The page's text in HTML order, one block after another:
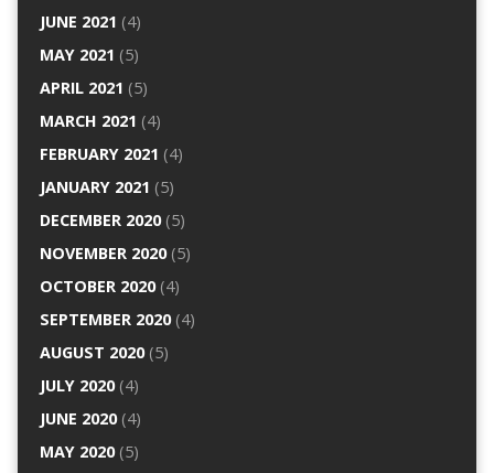
JUNE 2021 (4)
MAY 2021 (5)
APRIL 2021 (5)
MARCH 2021 (4)
FEBRUARY 2021 (4)
JANUARY 2021 (5)
DECEMBER 2020(5)
NOVEMBER 2020(5)
OCTOBER 2020(4)
SEPTEMBER 2020(4)
AUGUST 2020(5)
JULY 2020(4)
JUNE 2020(4)
MAY 2020(5)